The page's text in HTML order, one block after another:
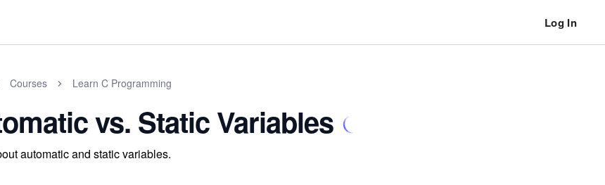
Log In
Courses Learn C Programming
vs. Static Variables
automatic and static variables.